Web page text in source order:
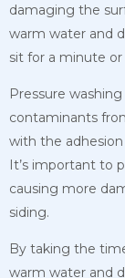
damaging the
warm water and
sit for a minute
Pressure
contaminants
with the
It’s important to
causing more
siding.
By taking the
warm water and